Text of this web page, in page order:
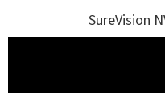
SureVision